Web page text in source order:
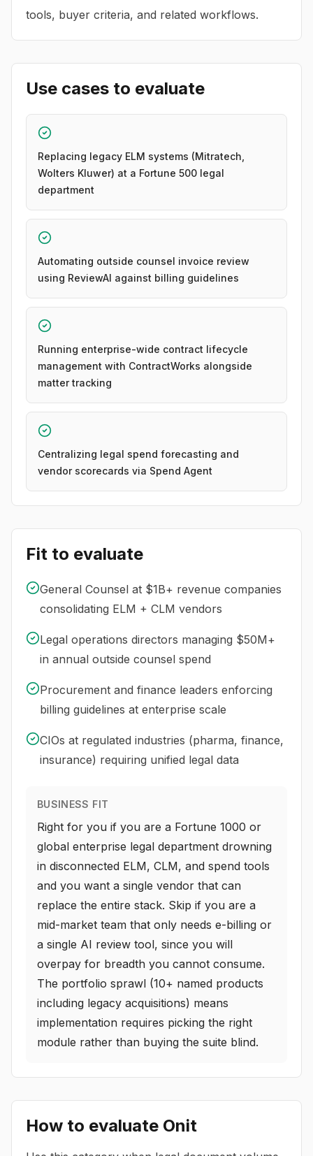
tools, buyer criteria, and related workflows.
Use cases to evaluate
Replacing legacy ELM systems (Mitratech,
Wolters Kluwer) at a Fortune 500 legal
department
Automating outside counsel invoice review
using ReviewAI against billing guidelines
Running enterprise-wide contract lifecycle
management with ContractWorks alongside
matter tracking
Centralizing legal spend forecasting and
vendor scorecards via Spend Agent
Fit to evaluate
General Counsel at $1B+ revenue companies
consolidating ELM + CLM vendors
Legal operations directors managing $50M+
in annual outside counsel spend
Procurement and finance leaders enforcing
billing guidelines at enterprise scale
CIOs at regulated industries (pharma, finance,
insurance) requiring unified legal data
BUSINESS FIT
Right for you if you are a Fortune 1000 or
global enterprise legal department drowning
in disconnected ELM, CLM, and spend tools
and you want a single vendor that can
replace the entire stack. Skip if you are a
mid-market team that only needs e-billing or
a single AI review tool, since you will
overpay for breadth you cannot consume.
The portfolio sprawl (10+ named products
including legacy acquisitions) means
implementation requires picking the right
module rather than buying the suite blind.
How to evaluate Onit